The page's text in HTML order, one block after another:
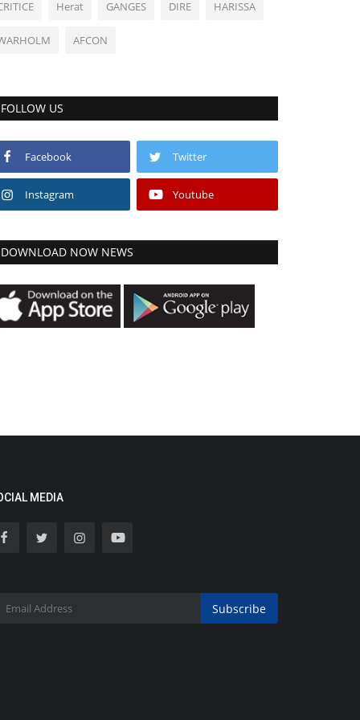
Herat GANGES DIRE HARISSA
AFCON
FOLLOW US
Facebook Twitter
Instagram Youtube
DOWNLOAD NOW NEWS
MEDIA
Subscribe